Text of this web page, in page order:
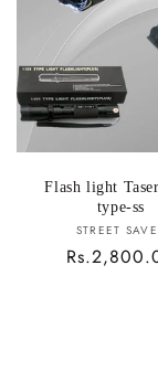
o
n
Flash light
type-ss
STREET
Regular